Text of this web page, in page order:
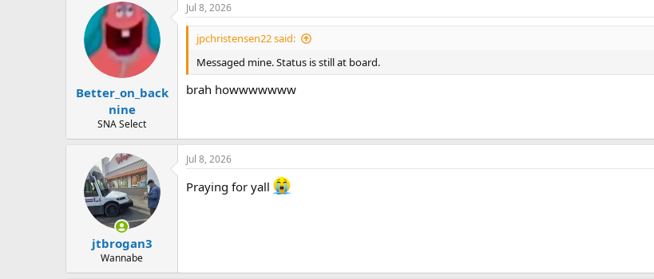
Better_on_back
nine
SNA Select
Jul 8, 2026
jpchristensen22 said:
Messaged mine. Status is still at board.
brah howwwwwww
jtbrogan3
Wannabe
Jul 8, 2026
Praying for yall